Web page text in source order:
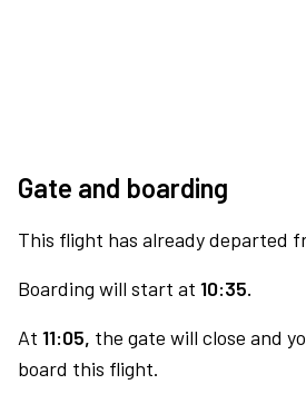
Gate and boarding
This flight has already departed
Boarding will start at 10:35.
At 11:05, the gate will close and
board this flight.